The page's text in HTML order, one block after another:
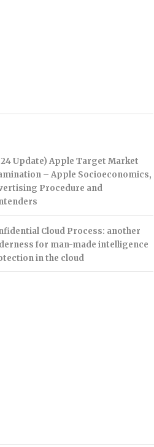
Update) Apple Target Market
– Apple Socioeconomics,
Procedure and
Cloud Process: another
for man-made intelligence
in the cloud